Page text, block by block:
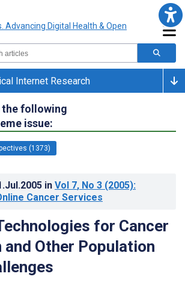
Internet Research
the following
issue:
(1373)
in Vol 7, No 3 (2005):
Cancer Services
for Cancer
and Other Population